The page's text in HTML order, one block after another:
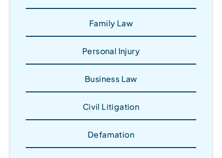
Family Law
Personal Injury
Business Law
Civil Litigation
Defamation